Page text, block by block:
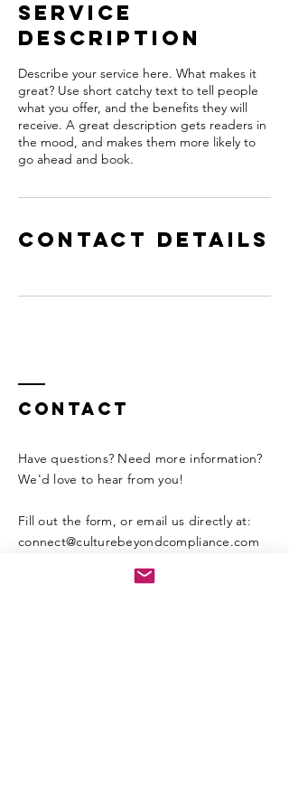
Service
Description
Describe your service here. What makes it
great? Use short catchy text to tell people
what you offer, and the benefits they will
receive. A great description gets readers in
the mood, and makes them more likely to
go ahead and book.
Contact Details
Contact
Have questions? Need more information?
We'd love to hear from you!
Fill out the form, or email us directly at:​
connect@culturebeyondcompliance.com